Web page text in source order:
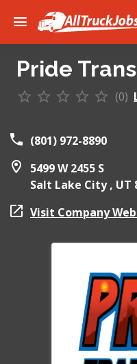
Pride
(0)
(801) 972-8890
5499 W 2455 S
Salt Lake City , UT
Visit Company